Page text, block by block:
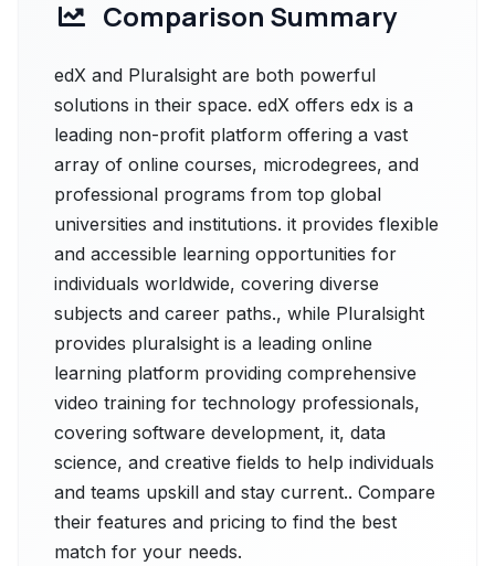
Comparison Summary
edX and Pluralsight are both powerful
solutions in their space. edX offers edx is a
leading non-profit platform offering a vast
array of online courses, microdegrees, and
professional programs from top global
universities and institutions. it provides flexible
and accessible learning opportunities for
individuals worldwide, covering diverse
subjects and career paths., while Pluralsight
provides pluralsight is a leading online
learning platform providing comprehensive
video training for technology professionals,
covering software development, it, data
science, and creative fields to help individuals
and teams upskill and stay current.. Compare
their features and pricing to find the best
match for your needs.